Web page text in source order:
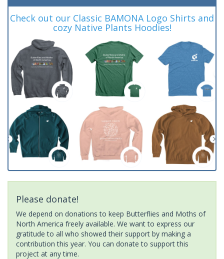
Check out our Classic BAMONA Logo Shirts and
cozy Native Plants Hoodies!
Please donate!
We depend on donations to keep Butterflies and Moths of
North America freely available. We want to express our
gratitude to all who showed their support by making a
contribution this year. You can donate to support this
project at any time.